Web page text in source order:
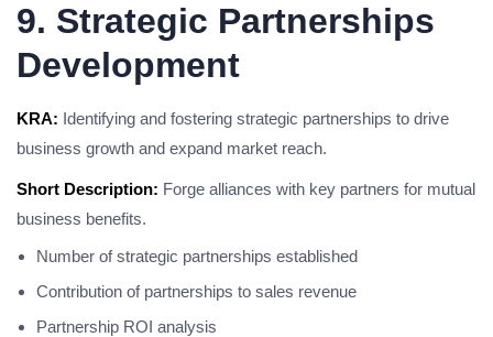
9. Strategic Partnerships
Development
KRA: Identifying and fostering strategic partnerships to drive
business growth and expand market reach.
Short Description: Forge alliances with key partners for mutual
business benefits.
Number of strategic partnerships established
Contribution of partnerships to sales revenue
Partnership ROI analysis